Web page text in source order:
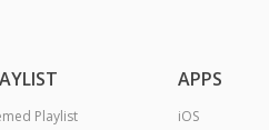
Playlist
APPS
iOS